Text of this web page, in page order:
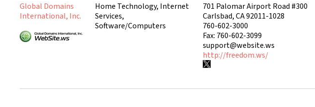
Global Domains
International, Inc.
Home Technology, Internet
Services,
Software/Computers
701 Palomar Airport Road #300
Carlsbad, CA 92011-1028
760-602-3000
Fax: 760-602-3099
support@website.ws
http://freedom.ws/